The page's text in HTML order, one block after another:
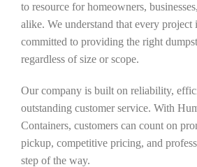
to resource for homeowners,
alike. We understand that every project
committed to providing the right
regardless of size or scope.
Our company is built on reliability,
outstanding customer service. With
Containers, customers can count on
pickup, competitive pricing, and
step of the way.